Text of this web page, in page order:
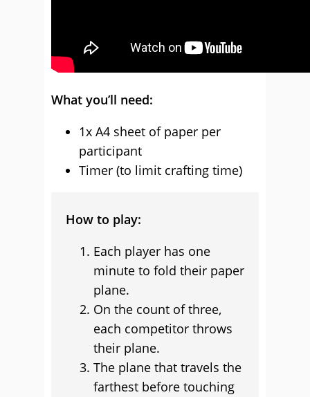
What you’ll need:
1x A4 sheet of paper per
participant
Timer (to limit crafting time)
How to play:
Each player has one
minute to fold their paper
plane.
On the count of three,
each competitor throws
their plane.
The plane that travels the
farthest before touching